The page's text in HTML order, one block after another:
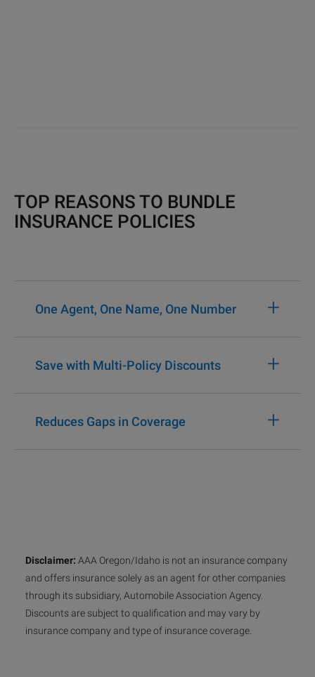
TOP REASONS TO BUNDLE
INSURANCE POLICIES
One Agent, One Name, One Number +
Save with Multi-Policy Discounts +
Reduces Gaps in Coverage +
Disclaimer: AAA Oregon/Idaho is not an insurance company
and offers insurance solely as an agent for other companies
through its subsidiary, Automobile Association Agency.
Discounts are subject to qualification and may vary by
insurance company and type of insurance coverage.